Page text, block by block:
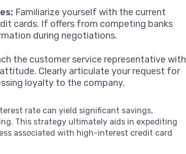
Familiarize yourself with the current
cards. If offers from competing banks
during negotiations.
the customer service representative with
Clearly articulate your request for
loyalty to the company.
rate can yield significant savings,
This strategy ultimately aids in expediting
associated with high-interest credit card